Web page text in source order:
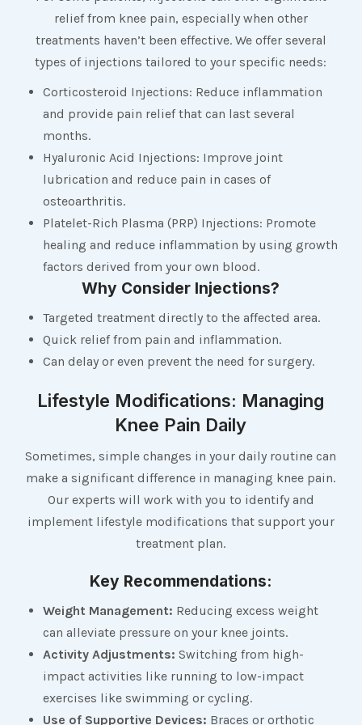
relief from knee pain, especially when other
treatments haven’t been effective. We offer several
types of injections tailored to your specific needs:
Corticosteroid Injections: Reduce inflammation
and provide pain relief that can last several
months.
Hyaluronic Acid Injections: Improve joint
lubrication and reduce pain in cases of
osteoarthritis.
Platelet-Rich Plasma (PRP) Injections: Promote
healing and reduce inflammation by using growth
factors derived from your own blood.
Why Consider Injections?
Targeted treatment directly to the affected area.
Quick relief from pain and inflammation.
Can delay or even prevent the need for surgery.
Lifestyle Modifications: Managing
Knee Pain Daily
Sometimes, simple changes in your daily routine can
make a significant difference in managing knee pain.
Our experts will work with you to identify and
implement lifestyle modifications that support your
treatment plan.
Key Recommendations:
Weight Management: Reducing excess weight
can alleviate pressure on your knee joints.
Activity Adjustments: Switching from high-
impact activities like running to low-impact
exercises like swimming or cycling.
Use of Supportive Devices: Braces or orthotic